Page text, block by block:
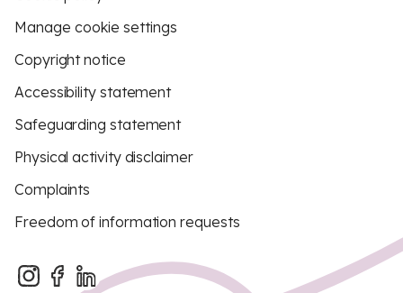
Manage cookie settings
Copyright notice
Accessibility statement
Safeguarding statement
Physical activity disclaimer
Complaints
Freedom of information requests